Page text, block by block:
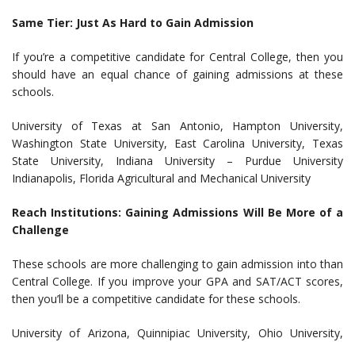
Same Tier: Just As Hard to Gain Admission
If you’re a competitive candidate for Central College, then you
should have an equal chance of gaining admissions at these
schools.
University of Texas at San Antonio, Hampton University,
Washington State University, East Carolina University, Texas
State University, Indiana University – Purdue University
Indianapolis, Florida Agricultural and Mechanical University
Reach Institutions: Gaining Admissions Will Be More of a
Challenge
These schools are more challenging to gain admission into than
Central College. If you improve your GPA and SAT/ACT scores,
then you’ll be a competitive candidate for these schools.
University of Arizona, Quinnipiac University, Ohio University,